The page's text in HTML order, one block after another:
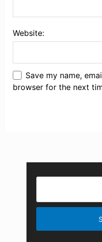
Website:
Save my name,
browser for the next